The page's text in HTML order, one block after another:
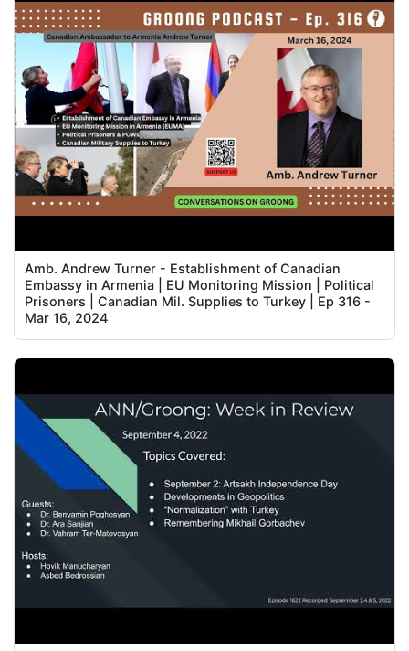
Amb. Andrew Turner - Establishment of Canadian
Embassy in Armenia | EU Monitoring Mission | Political
Prisoners | Canadian Mil. Supplies to Turkey | Ep 316 -
Mar 16, 2024